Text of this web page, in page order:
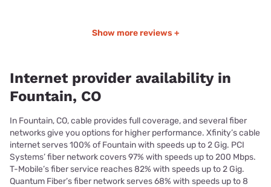
Show more reviews +
Internet provider availability in
Fountain, CO
In Fountain, CO, cable provides full coverage, and several fiber
networks give you options for higher performance. Xfinity’s cable
internet serves 100% of Fountain with speeds up to 2 Gig. PCI
Systems’ fiber network covers 97% with speeds up to 200 Mbps.
T-Mobile’s fiber service reaches 82% with speeds up to 2 Gig.
Quantum Fiber’s fiber network serves 68% with speeds up to 8